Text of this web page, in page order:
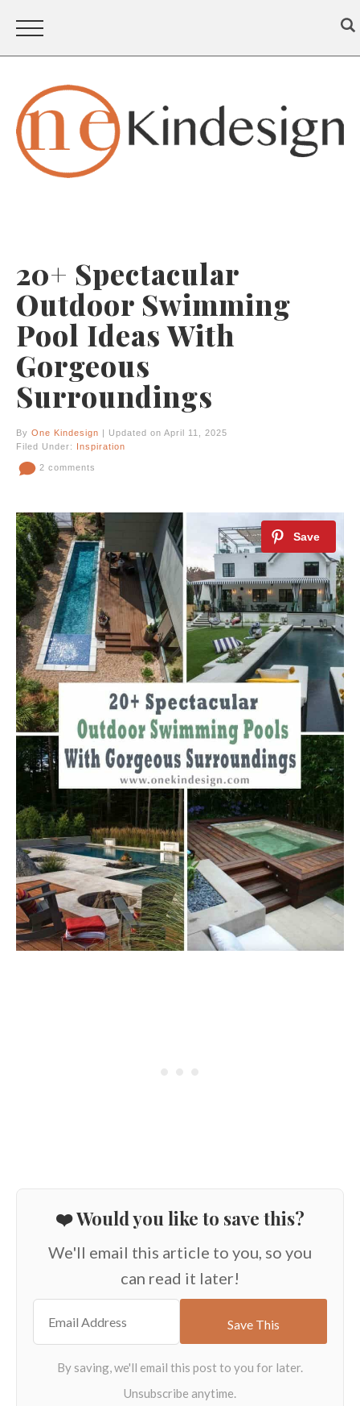
20+ Spectacular
Outdoor Swimming
Pool Ideas With
Gorgeous
Surroundings
By One Kindesign | Updated on April 11, 2025
Filed Under: Inspiration
2 comments
❤️ Would you like to save this?
We'll email this article to you, so you
can read it later!